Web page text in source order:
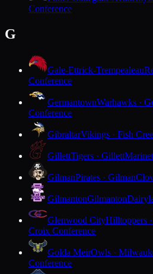
Conference
G
Gale-Ettrick-Trempealeau
Conference
GermantownWarhawks ·
Conference
GibraltarVikings · Fish
GillettTigers · Gillett
GilmanPirates · Gilman
GilmantonGilmanton
Glenwood CityHilltoppers
Croix Conference
Golda MeirOwls ·
Conference